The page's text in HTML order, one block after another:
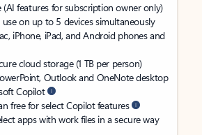
(AI features for subscription owner only)
use on up to 5 devices simultaneously
iPhone, iPad, and Android phones and
cloud storage (1 TB per person)
Outlook and OneNote desktop
Copilot
free for select Copilot features
apps with work files in a secure way